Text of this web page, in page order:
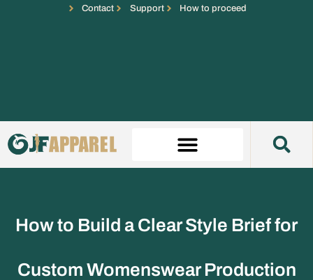
Contact Support How to proceed
How to Build a Clear Style Brief for
Custom Womenswear Production